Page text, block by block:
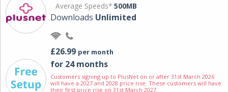
Average Speeds* 500MB
Downloads Unlimited
£26.99 per month
for 24 months
Customers signing up to PlusNet on or after 31st March 2026
will have a 2027 and 2028 price rise. These customers will have
their first price rise on 31st March 2027.